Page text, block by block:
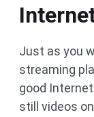
Just as you
streaming
good
still videos